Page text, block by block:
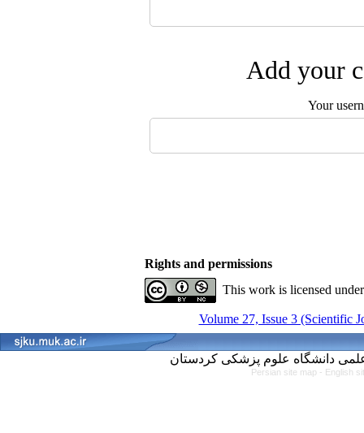
Add your
Your
Rights and permissions
This work is licensed
Volume 27, Issue 3 (Scientific
Persian site map - English